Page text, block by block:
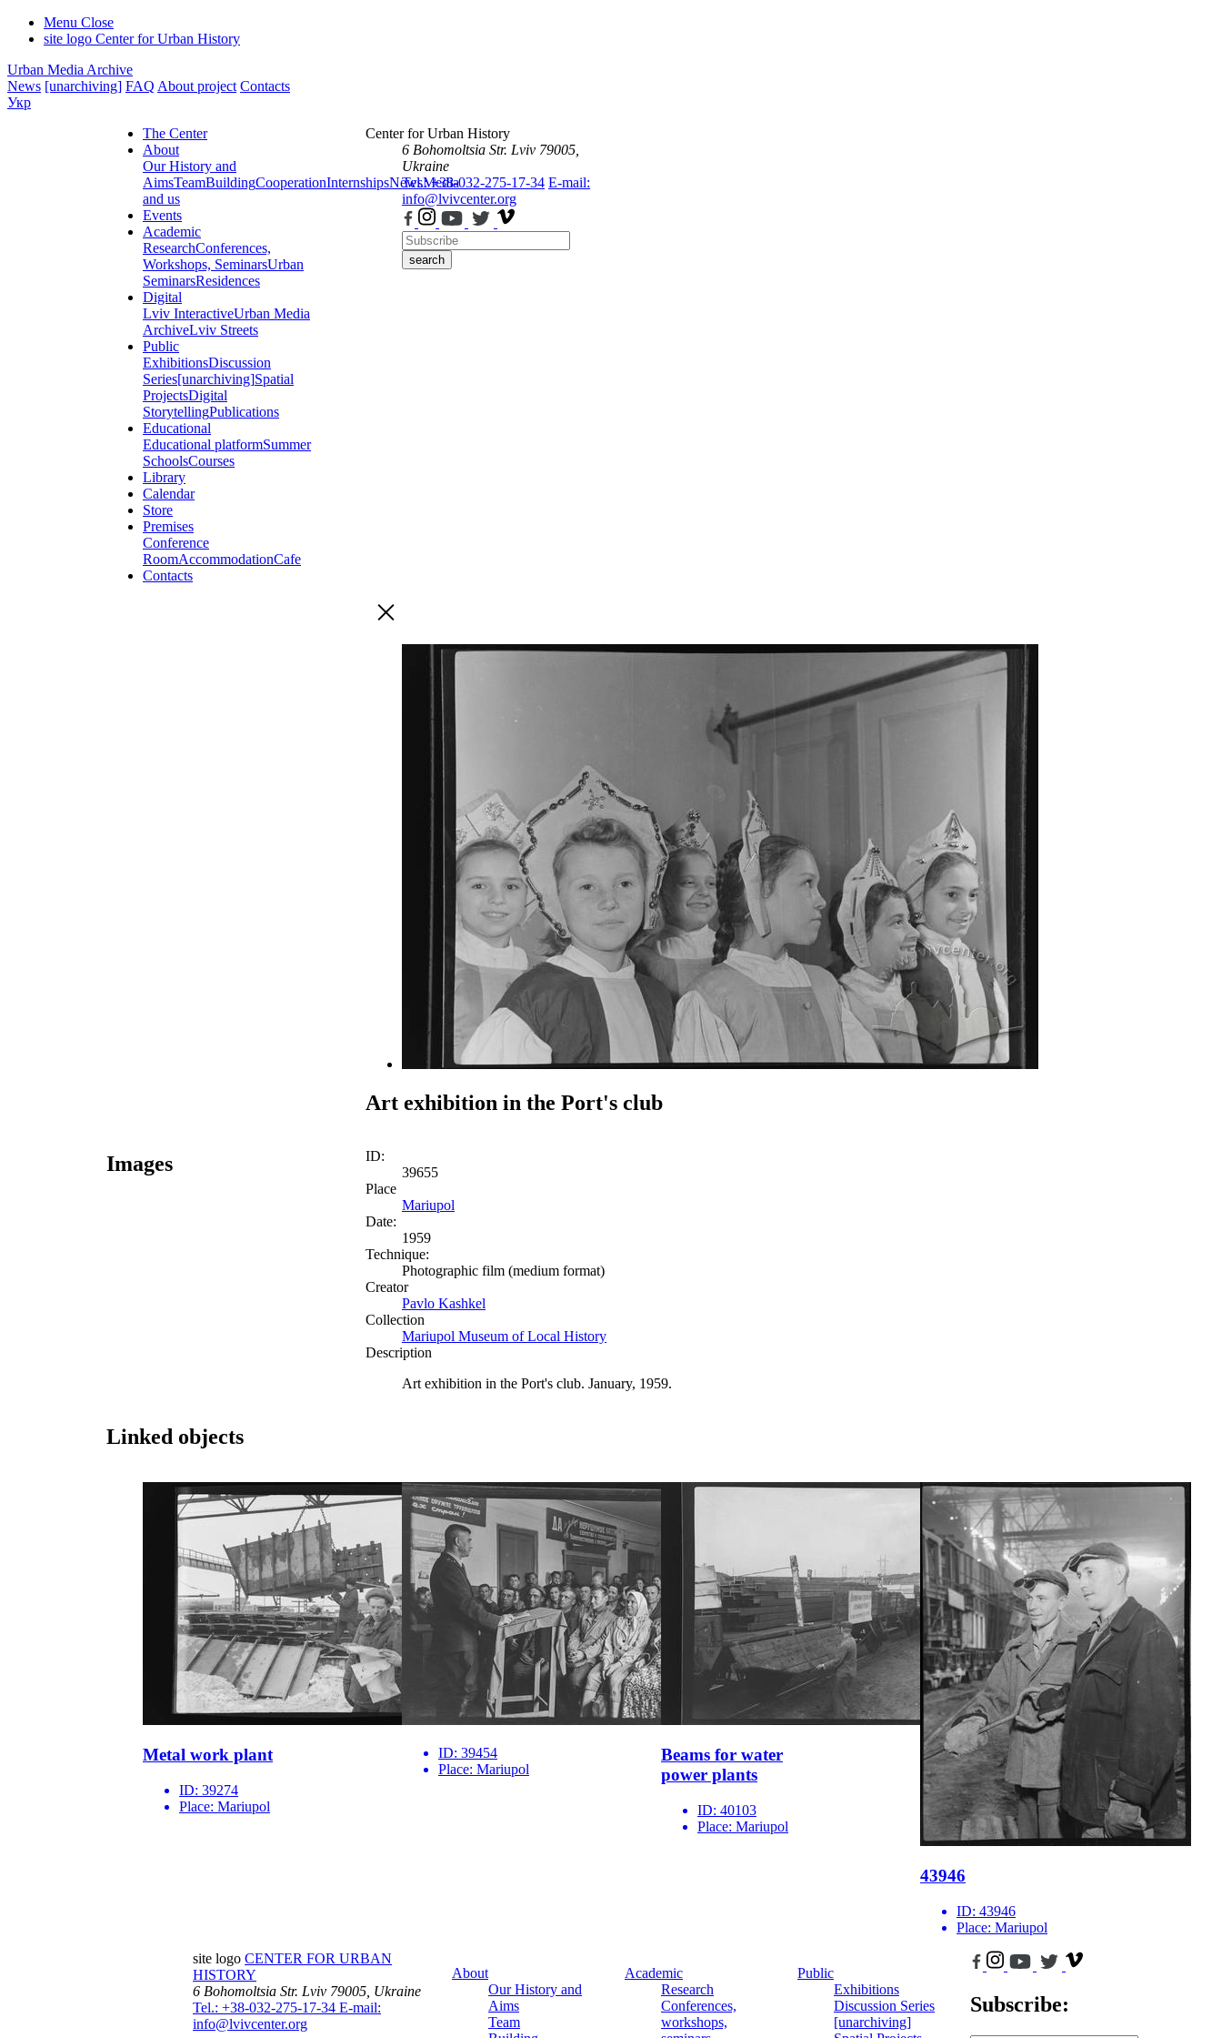
Menu Close
site logo Center for Urban History
Urban Media Archive
News [unarchiving] FAQ About project Contacts
Укр
The Center
About
Our History and
AimsTeamBuildingCooperationInternshipsNewsMedia
and us
Events
Academic
ResearchConferences,
Workshops, SeminarsUrban
SeminarsResidences
Digital
Lviv InteractiveUrban Media
ArchiveLviv Streets
Public
ExhibitionsDiscussion
Series[unarchiving]Spatial
ProjectsDigital
StorytellingPublications
Educational
Educational platformSummer
SchoolsCourses
Library
Calendar
Store
Premises
Conference
RoomAccommodationCafe
Contacts
Center for Urban History
6 Bohomoltsia Str. Lviv 79005,
Ukraine
Tel.: +38-032-275-17-34 E-mail:
info@lvivcenter.org
search
Art exhibition in the Port's club
Images
ID:
39655
Place
Mariupol
Date:
1959
Technique:
Photographic film (medium format)
Creator
Pavlo Kashkel
Collection
Mariupol Museum of Local History
Description
Art exhibition in the Port's club. January, 1959.
Linked objects
Metal work plant
ID: 39274
Place: Mariupol
ID: 39454
Place: Mariupol
Beams for water
power plants
ID: 40103
Place: Mariupol
43946
ID: 43946
Place: Mariupol
site logo CENTER FOR URBAN
HISTORY
6 Bohomoltsia Str. Lviv 79005, Ukraine
Tel.: +38-032-275-17-34 E-mail:
info@lvivcenter.org
About
Our History and
Aims
Team
Academic
Research
Conferences,
workshops,
Public
Exhibitions
Discussion Series
[unarchiving]
Subscribe: